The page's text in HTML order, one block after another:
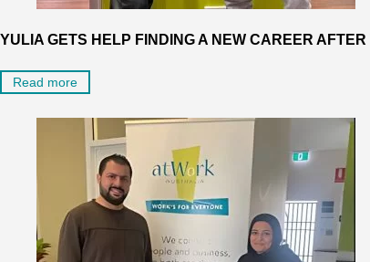
YULIA GETS HELP FINDING A NEW CAREER
Read more